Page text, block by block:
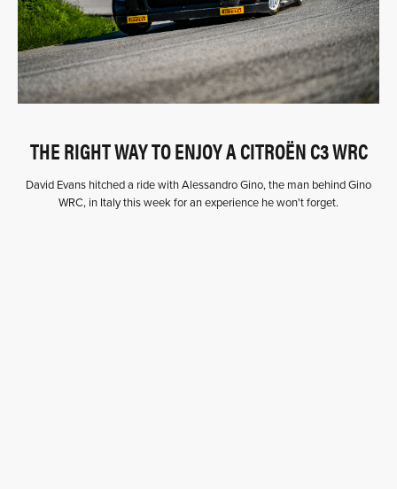
THE RIGHT WAY TO ENJOY A CITROËN C3 WRC
David Evans hitched a ride with Alessandro Gino, the man behind Gino
WRC, in Italy this week for an experience he won't forget.